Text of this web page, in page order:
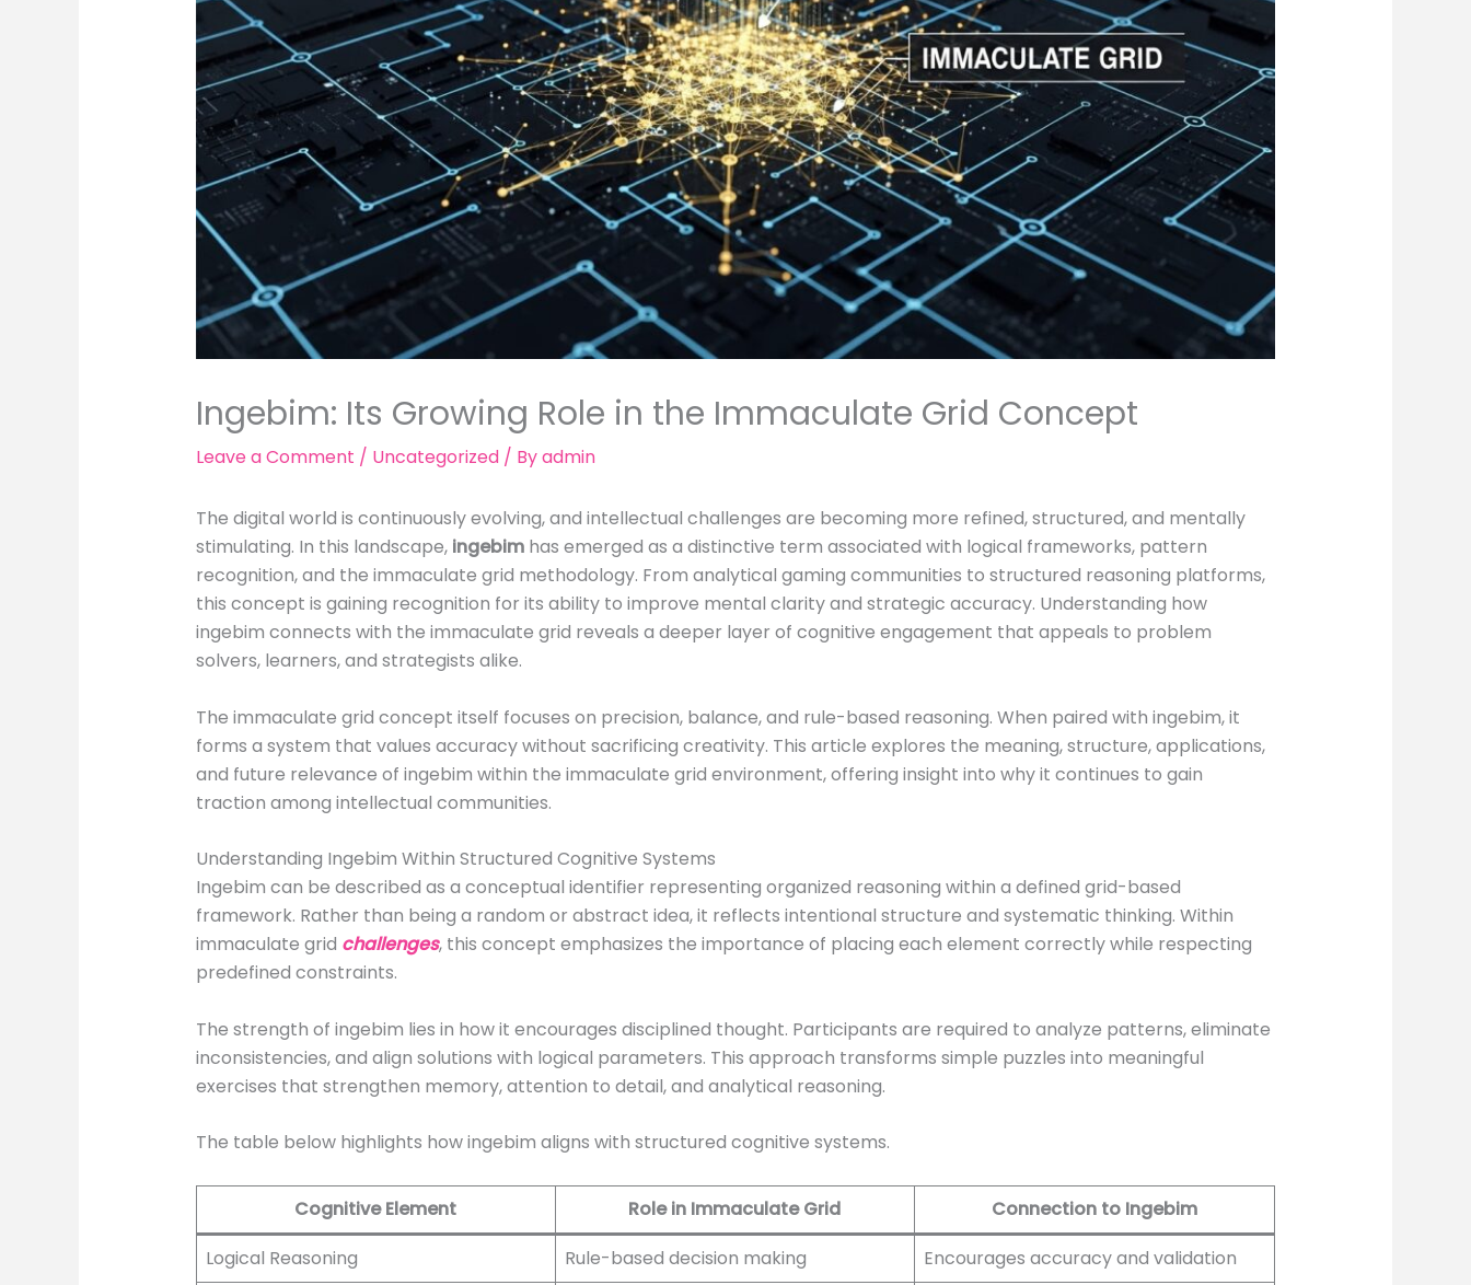
Ingebim: Its Growing Role in the Immaculate Grid Concept
Leave a Comment / Uncategorized/ Byadmin
The digital world is continuously evolving, and intellectual challenges are becoming more refined, structured, and mentally
stimulating. In this landscape, ingebimhas emerged as a distinctive term associated with logical frameworks, pattern
recognition, and the immaculate grid methodology. From analytical gaming communities to structured reasoning platforms,
this concept is gaining recognition for its ability to improve mental clarity and strategic accuracy. Understanding how
ingebim connects with the immaculate grid reveals a deeper layer of cognitive engagement that appeals to problem
solvers, learners, and strategists alike.
The immaculate grid concept itself focuses on precision, balance, and rule-based reasoning. When paired with ingebim, it
forms a system that values accuracy without sacrificing creativity. This article explores the meaning, structure, applications,
and future relevance of ingebim within the immaculate grid environment, offering insight into why it continues to gain
traction among intellectual communities.
Understanding Ingebim Within Structured Cognitive Systems
Ingebim can be described as a conceptual identifier representing organized reasoning within a defined grid-based
framework. Rather than being a random or abstract idea, it reflects intentional structure and systematic thinking. Within
immaculate grid challenges, this concept emphasizes the importance of placing each element correctly while respecting
predefined constraints.
The strength of ingebim lies in how it encourages disciplined thought. Participants are required to analyze patterns, eliminate
inconsistencies, and align solutions with logical parameters. This approach transforms simple puzzles into meaningful
exercises that strengthen memory, attention to detail, and analytical reasoning.
The table below highlights how ingebim aligns with structured cognitive systems.
Cognitive Element Role in Immaculate Grid
Connection to Ingebim
Logical Reasoning
Rule-based decision making
Encourages accuracy and validation